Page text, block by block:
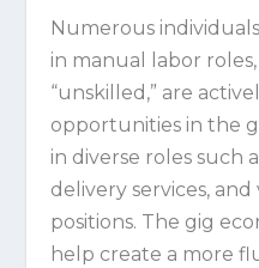
Numerous
in manual labor
“unskilled,” are
opportunities in the
in diverse roles such
delivery services,
positions. The gig
help create a more